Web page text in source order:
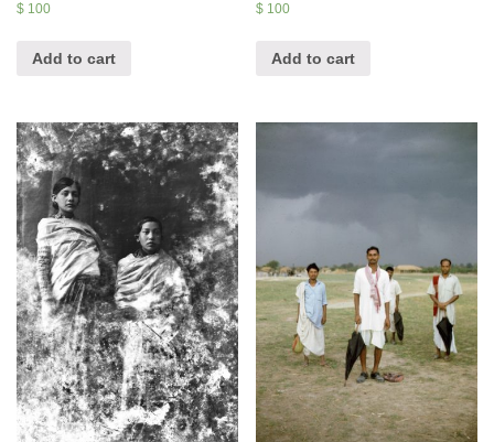
$ 100
Add to cart
$ 100
Add to cart